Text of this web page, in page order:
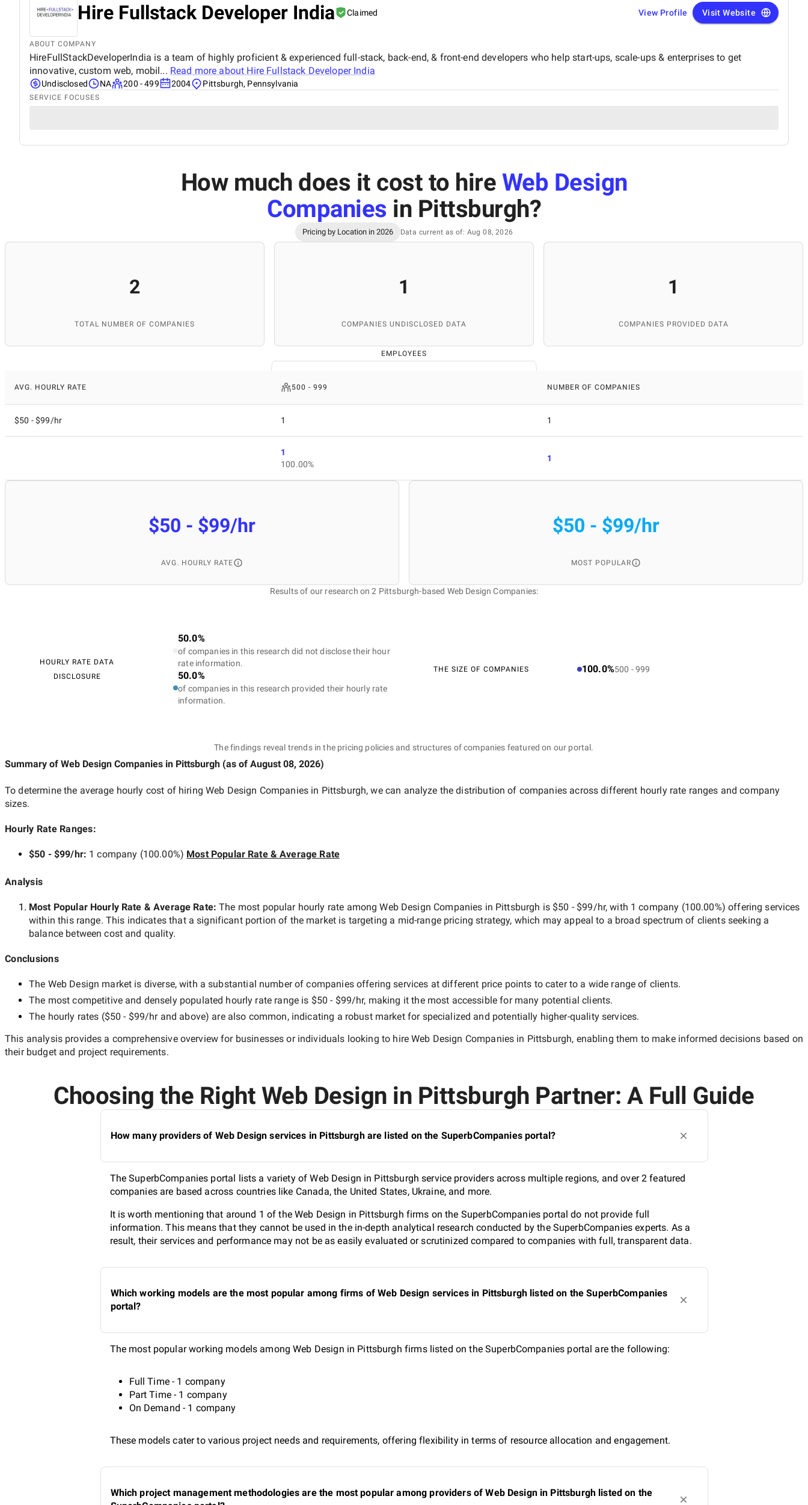
Hire Fullstack Developer India Claimed View Profile Visit Website
ABOUT COMPANY
HireFullStackDeveloperIndia is a team of highly proficient & experienced full-stack, back-end, & front-end developers who help start-ups, scale-ups & enterprises to get
innovative, custom web, mobil... Read more about Hire Fullstack Developer India
Undisclosed NA 200 - 499 2004 Pittsburgh, Pennsylvania
SERVICE FOCUSES
How much does it cost to hire Web Design
Companies in Pittsburgh?
Pricing by Location in 2026 Data current as of: Aug 08, 2026
2
TOTAL NUMBER OF COMPANIES
1
COMPANIES UNDISCLOSED DATA
1
COMPANIES PROVIDED DATA
EMPLOYEES
AVG. HOURLY RATE 500 - 999 NUMBER OF COMPANIES
$50 - $99/hr 1 1
1
100.00%
1
$50 - $99/hr
AVG. HOURLY RATE
$50 - $99/hr
MOST POPULAR
Results of our research on 2 Pittsburgh-based Web Design Companies:
HOURLY RATE DATA
DISCLOSURE
50.0%
of companies in this research did not disclose their hour
rate information.
50.0%
of companies in this research provided their hourly rate
information.
THE SIZE OF COMPANIES 100.0%500 - 999
The findings reveal trends in the pricing policies and structures of companies featured on our portal.
Summary of Web Design Companies in Pittsburgh (as of August 08, 2026)
To determine the average hourly cost of hiringWeb Design Companies in Pittsburgh, we can analyze the distribution of companies across different hourly rate ranges and company
sizes.
Hourly Rate Ranges:
$50 - $99/hr: 1 company (100.00%) Most Popular Rate & Average Rate
Analysis
Most Popular Hourly Rate & Average Rate:The most popular hourly rate amongWeb Design Companies in Pittsburgh is $50 - $99/hr, with 1 company (100.00%) offering services
within this range. This indicates that a significant portion of the market is targeting a mid-rangepricing strategy, which may appeal to a broad spectrum of clients seeking a
balance between cost and quality.
Conclusions
The Web Design market is diverse, with a substantial number of companies offering services at different price points to cater to a wide range of clients.
The most competitive and densely populated hourly rate range is $50 - $99/hr, making it the most accessible for many potential clients.
The hourly rates ($50 - $99/hrand above) are also common, indicating a robust market for specialized and potentially higher-qualityservices.
This analysis provides a comprehensive overview for businesses or individuals looking to hireWeb Design Companies in Pittsburgh, enabling them to make informed decisions based on
their budget and project requirements.
Choosing the Right Web Design in Pittsburgh Partner: A Full Guide
How many providers of Web Design services in Pittsburgh are listed on the SuperbCompanies portal?
The SuperbCompanies portal lists a variety of Web Design in Pittsburgh service providers across multiple regions, and over 2 featured
companies are based across countries like Canada, the United States, Ukraine, and more.
It is worth mentioning that around 1 of the Web Design in Pittsburgh firms on the SuperbCompanies portal do not provide full
information. This means that they cannot be used in the in-depth analytical research conducted by the SuperbCompanies experts. As a
result, their services and performance may not be as easily evaluated or scrutinized compared to companies with full, transparent data.
Which working models are the most popular among firms of Web Design services in Pittsburgh listed on the SuperbCompanies
portal?
The most popular working models among Web Design in Pittsburgh firms listed on the SuperbCompanies portal are the following:
Full Time - 1 company
Part Time - 1 company
On Demand - 1 company
These models cater to various project needs and requirements, offering flexibility in terms of resource allocation and engagement.
Which project management methodologies are the most popular among providers of Web Design in Pittsburgh listed on the